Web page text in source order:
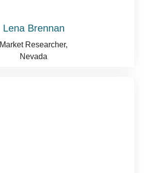
Lena Brennan
Market Researcher,
Nevada